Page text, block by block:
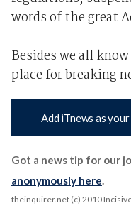
words of the great
Besides we all
place for breaking
Add iTnews as
Got a news tip for our
anonymously here.
theinquirer.net (c) 2010